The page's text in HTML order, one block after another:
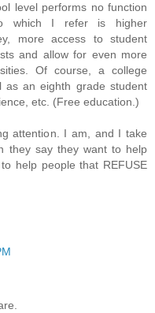
level performs no function
which I refer is higher
more access to student
and allow for even more
Of course, a college
an eighth grade student
etc. (Free education.)
attention. I am, and I take
they say they want to help
help people that REFUSE